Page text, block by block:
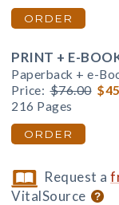
ORDER
PRINT + E-
Paperback + e-
Price: $76.00
216 Pages
ORDER
Request a
VitalSource